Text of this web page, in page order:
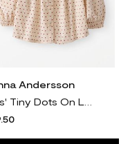
Andersson